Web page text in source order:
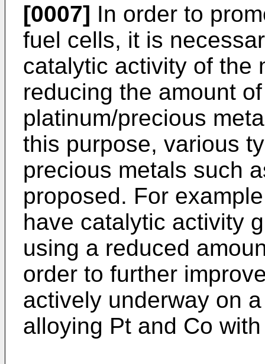
[0007] In order to
fuel cells, it is
catalytic activity of the
reducing the amount
platinum/precious
this purpose, various
precious metals such
proposed. For
have catalytic activity
using a reduced
order to further
actively underway on
alloying Pt and Co